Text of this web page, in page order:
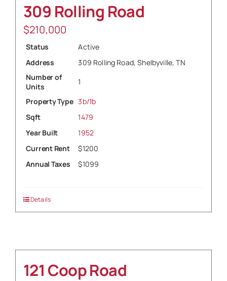
309 Rolling Road
$210,000
Status
Active
Address
309 Rolling Road, Shelbyville, TN
Number of
Units
1
Property Type 3b/1b
Sqft
1479
Year Built
1952
Current Rent
$1200
Annual Taxes
$1099
Details
121 Coop Road